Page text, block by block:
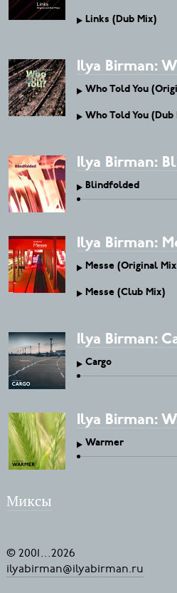
Links (Dub Mix)
Ilya Birman:
Who Told You
Who Told You (Dub
Ilya Birman:
Blindfolded
Ilya Birman:
Messe (Original
Messe (Club Mix)
Ilya Birman:
Cargo
Ilya Birman:
Warmer
Миксы
© 2001...2026
ilyabirman@ilyabirman.ru